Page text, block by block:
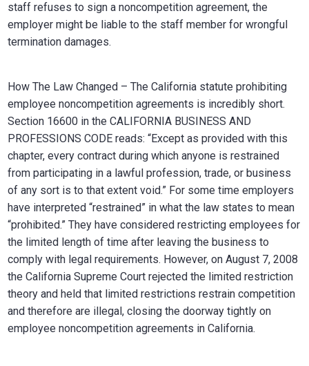
staff refuses to sign a noncompetition agreement, the
employer might be liable to the staff member for wrongful
termination damages.
How The Law Changed – The California statute prohibiting
employee noncompetition agreements is incredibly short.
Section 16600 in the CALIFORNIA BUSINESS AND
PROFESSIONS CODE reads: “Except as provided with this
chapter, every contract during which anyone is restrained
from participating in a lawful profession, trade, or business
of any sort is to that extent void.” For some time employers
have interpreted “restrained” in what the law states to mean
“prohibited.” They have considered restricting employees for
the limited length of time after leaving the business to
comply with legal requirements. However, on August 7, 2008
the California Supreme Court rejected the limited restriction
theory and held that limited restrictions restrain competition
and therefore are illegal, closing the doorway tightly on
employee noncompetition agreements in California.